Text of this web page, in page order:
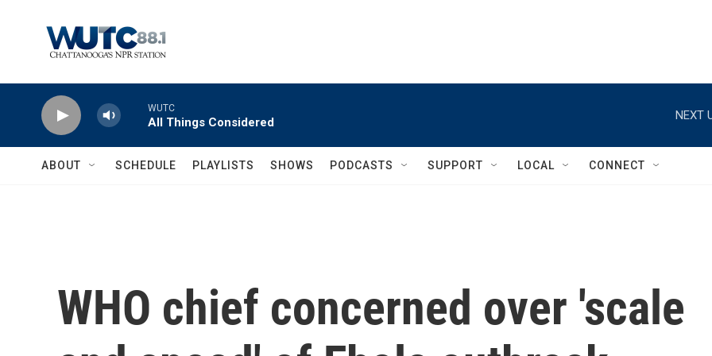
WUTC
All Things Considered
NEXT
ABOUT SCHEDULE PLAYLISTS SHOWS PODCASTS SUPPORT LOCAL CONNECT
WHO chief concerned over 'scale